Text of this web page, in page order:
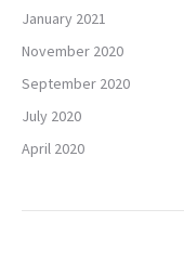
January 2021
November 2020
September 2020
July 2020
April 2020